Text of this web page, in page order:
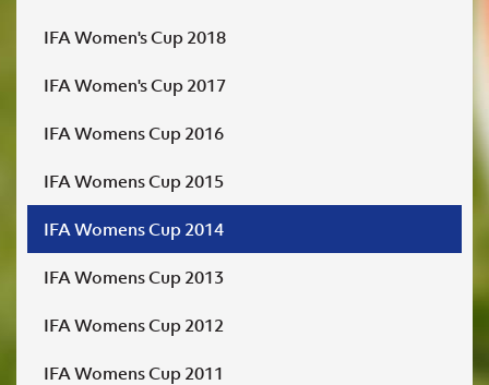
IFA Women's Cup 2018
IFA Women's Cup 2017
IFA Womens Cup 2016
IFA Womens Cup 2015
IFA Womens Cup 2014
IFA Womens Cup 2013
IFA Womens Cup 2012
IFA Womens Cup 2011